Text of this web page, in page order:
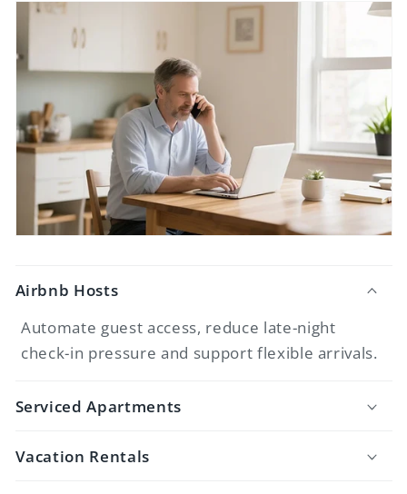
Airbnb Hosts
Automate guest access, reduce late-night
check-in pressure and support flexible arrivals.
Serviced Apartments
Vacation Rentals